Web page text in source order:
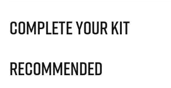
Complete Your Kit
Recommended